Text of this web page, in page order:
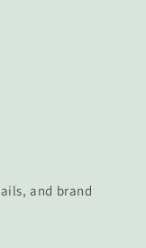
and brand